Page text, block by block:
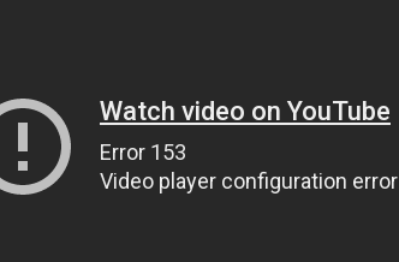
Watch video on YouTube
Error 153
Video player configuration error